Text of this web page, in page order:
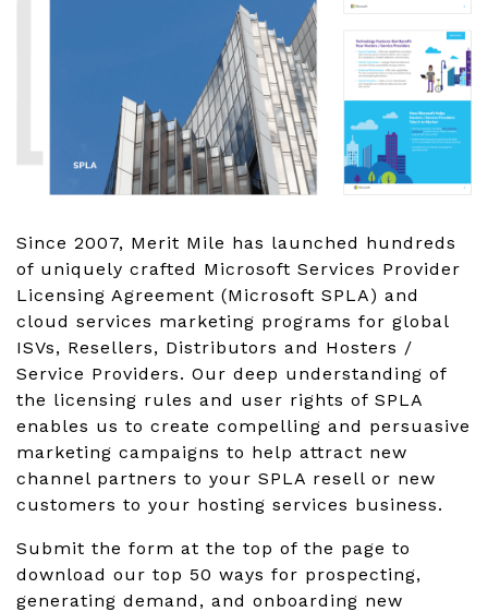
Since 2007, Merit Mile has launched hundreds
of uniquely crafted Microsoft Services Provider
Licensing Agreement (Microsoft SPLA) and
cloud services marketing programs for global
ISVs, Resellers, Distributors and Hosters /
Service Providers. Our deep understanding of
the licensing rules and user rights of SPLA
enables us to create compelling and persuasive
marketing campaigns to help attract new
channel partners to your SPLA resell or new
customers to your hosting services business.
Submit the form at the top of the page to
download our top 50 ways for prospecting,
generating demand, and onboarding new